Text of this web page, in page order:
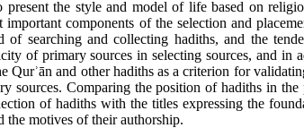
the style and model of life based on
components of the selection and
searching and collecting hadiths, and the
of primary sources in selecting sources, and in
Qurʾān and other hadiths as a criterion for
sources. Comparing the position of hadiths in
of hadiths with the titles expressing the
the motives of their authorship.